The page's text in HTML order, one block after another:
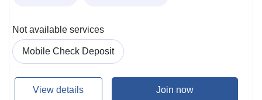
Not available services
Mobile Check Deposit
View details Join now